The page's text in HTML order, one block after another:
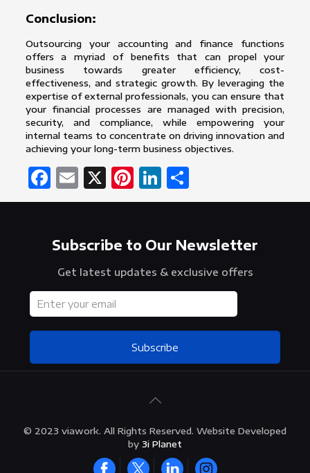
Conclusion:
Outsourcing your accounting and finance functions
offers a myriad of benefits that can propel your
business towards greater efficiency, cost-
effectiveness, and strategic growth. By leveraging the
expertise of external professionals, you can ensure that
your financial processes are managed with precision,
security, and compliance, while empowering your
internal teams to concentrate on driving innovation and
achieving your long-term business objectives.
Facebook
Email
X Pinterest
LinkedIn
Share
Subscribe to Our Newsletter
Get latest updates & exclusive offers
Subscribe
© 2023 viawork. All Rights Reserved. Website Developed
by 3i Planet